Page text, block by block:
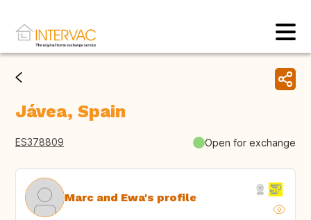
Jávea, Spain
ES378809 Open for exchange
Marc and Ewa's profile